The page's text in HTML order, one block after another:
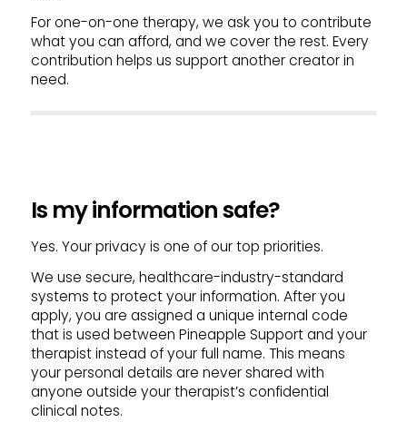
For one-on-one therapy, we ask you to contribute
what you can afford, and we cover the rest. Every
contribution helps us support another creator in
need.
Is my information safe?
Yes. Your privacy is one of our top priorities.
We use secure, healthcare-industry-standard
systems to protect your information. After you
apply, you are assigned a unique internal code
that is used between Pineapple Support and your
therapist instead of your full name. This means
your personal details are never shared with
anyone outside your therapist’s confidential
clinical notes.